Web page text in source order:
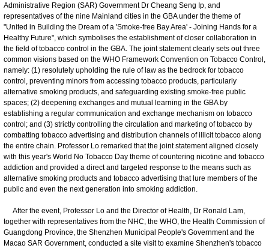
Administrative Region (SAR) Government Dr Cheang Seng Ip, and
representatives of the nine Mainland cities in the GBA under the theme of
"United in Building the Dream of a 'Smoke-free Bay Area' - Joining Hands for a
Healthy Future", which symbolises the establishment of closer collaboration in
the field of tobacco control in the GBA. The joint statement clearly sets out three
common visions based on the WHO Framework Convention on Tobacco Control,
namely: (1) resolutely upholding the rule of law as the bedrock for tobacco
control, preventing minors from accessing tobacco products, particularly
alternative smoking products, and safeguarding existing smoke-free public
spaces; (2) deepening exchanges and mutual learning in the GBA by
establishing a regular communication and exchange mechanism on tobacco
control; and (3) strictly controlling the circulation and marketing of tobacco by
combatting tobacco advertising and distribution channels of illicit tobacco along
the entire chain. Professor Lo remarked that the joint statement aligned closely
with this year's World No Tobacco Day theme of countering nicotine and tobacco
addiction and provided a direct and targeted response to the means such as
alternative smoking products and tobacco advertising that lure members of the
public and even the next generation into smoking addiction.
After the event, Professor Lo and the Director of Health, Dr Ronald Lam,
together with representatives from the NHC, the WHO, the Health Commission of
Guangdong Province, the Shenzhen Municipal People's Government and the
Macao SAR Government, conducted a site visit to examine Shenzhen's tobacco